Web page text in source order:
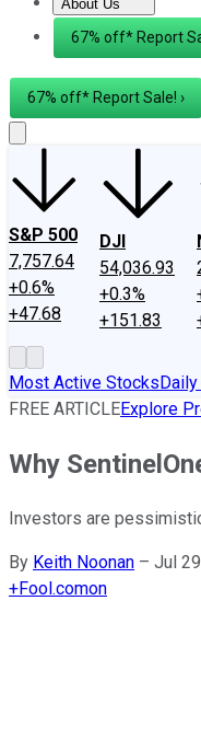
About Us
About UsContact Us
67% off* Report
67% off* Report Sale! ›
S&P 500
7,757.64
+0.6%
+47.68
DJI
54,036.93
+0.3%
+151.83
Most Active Stocks
FREE ARTICLEExplore
Why
Investors are
By Keith Noonan – Jul
+Fool.comon